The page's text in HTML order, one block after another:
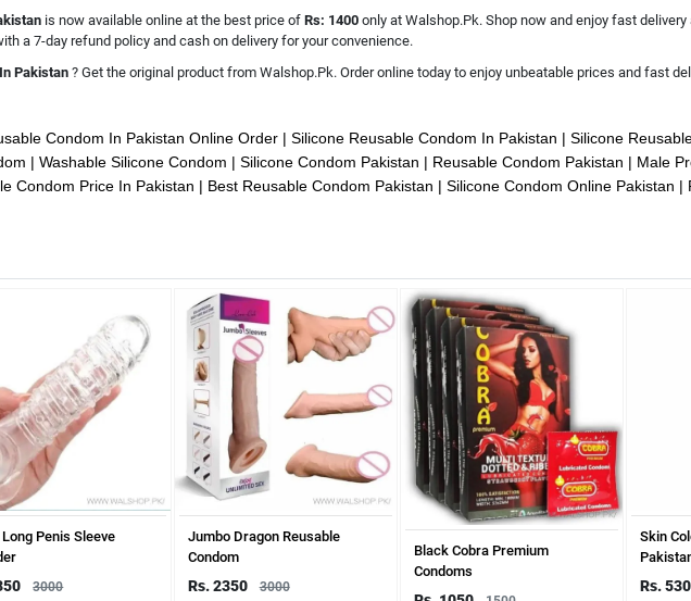
is now available online at the best price of Rs: 1400 only at Walshop.Pk. Shop now and enjoy fast
a 7-day refund policy and cash on delivery for your convenience.
Pakistan ? Get the original product from Walshop.Pk. Order online today to enjoy unbeatable prices and fast
Condom In Pakistan Online Order Silicone Reusable Condom In Pakistan Silicone
Washable Silicone Condom Silicone Condom Pakistan Reusable Condom Pakistan Male
Condom Price In Pakistan Best Reusable Condom Pakistan Silicone Condom Online Pakistan
Penis Sleeve
3000
Jumbo Dragon Reusable
Condom
Rs. 2350 3000
Black Cobra Premium
Condoms
Skin
Rs.